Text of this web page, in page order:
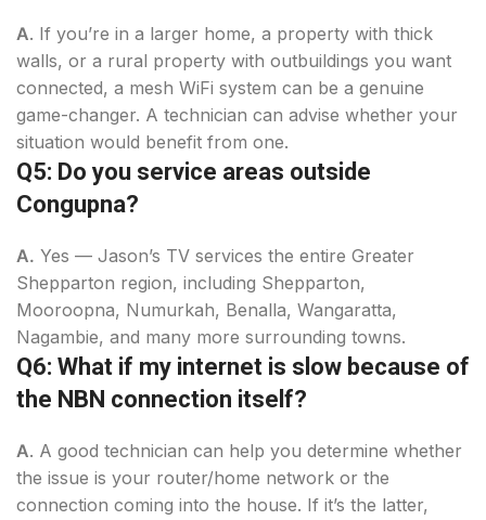
A. If you’re in a larger home, a property with thick
walls, or a rural property with outbuildings you want
connected, a mesh WiFi system can be a genuine
game-changer. A technician can advise whether your
situation would benefit from one.
Q5: Do you service areas outside
Congupna?
A. Yes — Jason’s TV services the entire Greater
Shepparton region, including Shepparton,
Mooroopna, Numurkah, Benalla, Wangaratta,
Nagambie, and many more surrounding towns.
Q6: What if my internet is slow because of
the NBN connection itself?
A. A good technician can help you determine whether
the issue is your router/home network or the
connection coming into the house. If it’s the latter,